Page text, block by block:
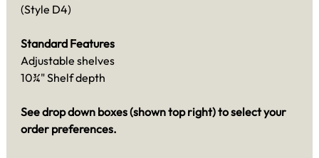
(Style D4)
Standard Features
Adjustable shelves
10¾" Shelf depth
See drop down boxes (shown top right) to select your
order preferences.